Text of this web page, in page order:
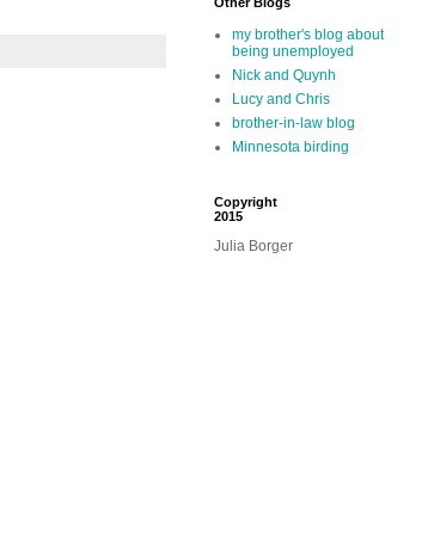
my brother's blog about
being unemployed
Nick and Quynh
Lucy and Chris
brother-in-law blog
Minnesota birding
Copyright
2015
Julia Borger